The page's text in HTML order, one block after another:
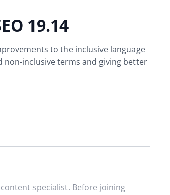
19.14
to the inclusive language
non-inclusive terms and giving better
specialist. Before joining